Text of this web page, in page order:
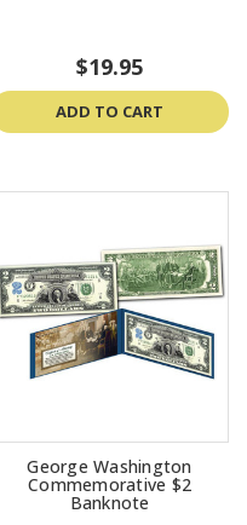
$19.95
ADD TO CART
George Washington
Commemorative $2
Banknote